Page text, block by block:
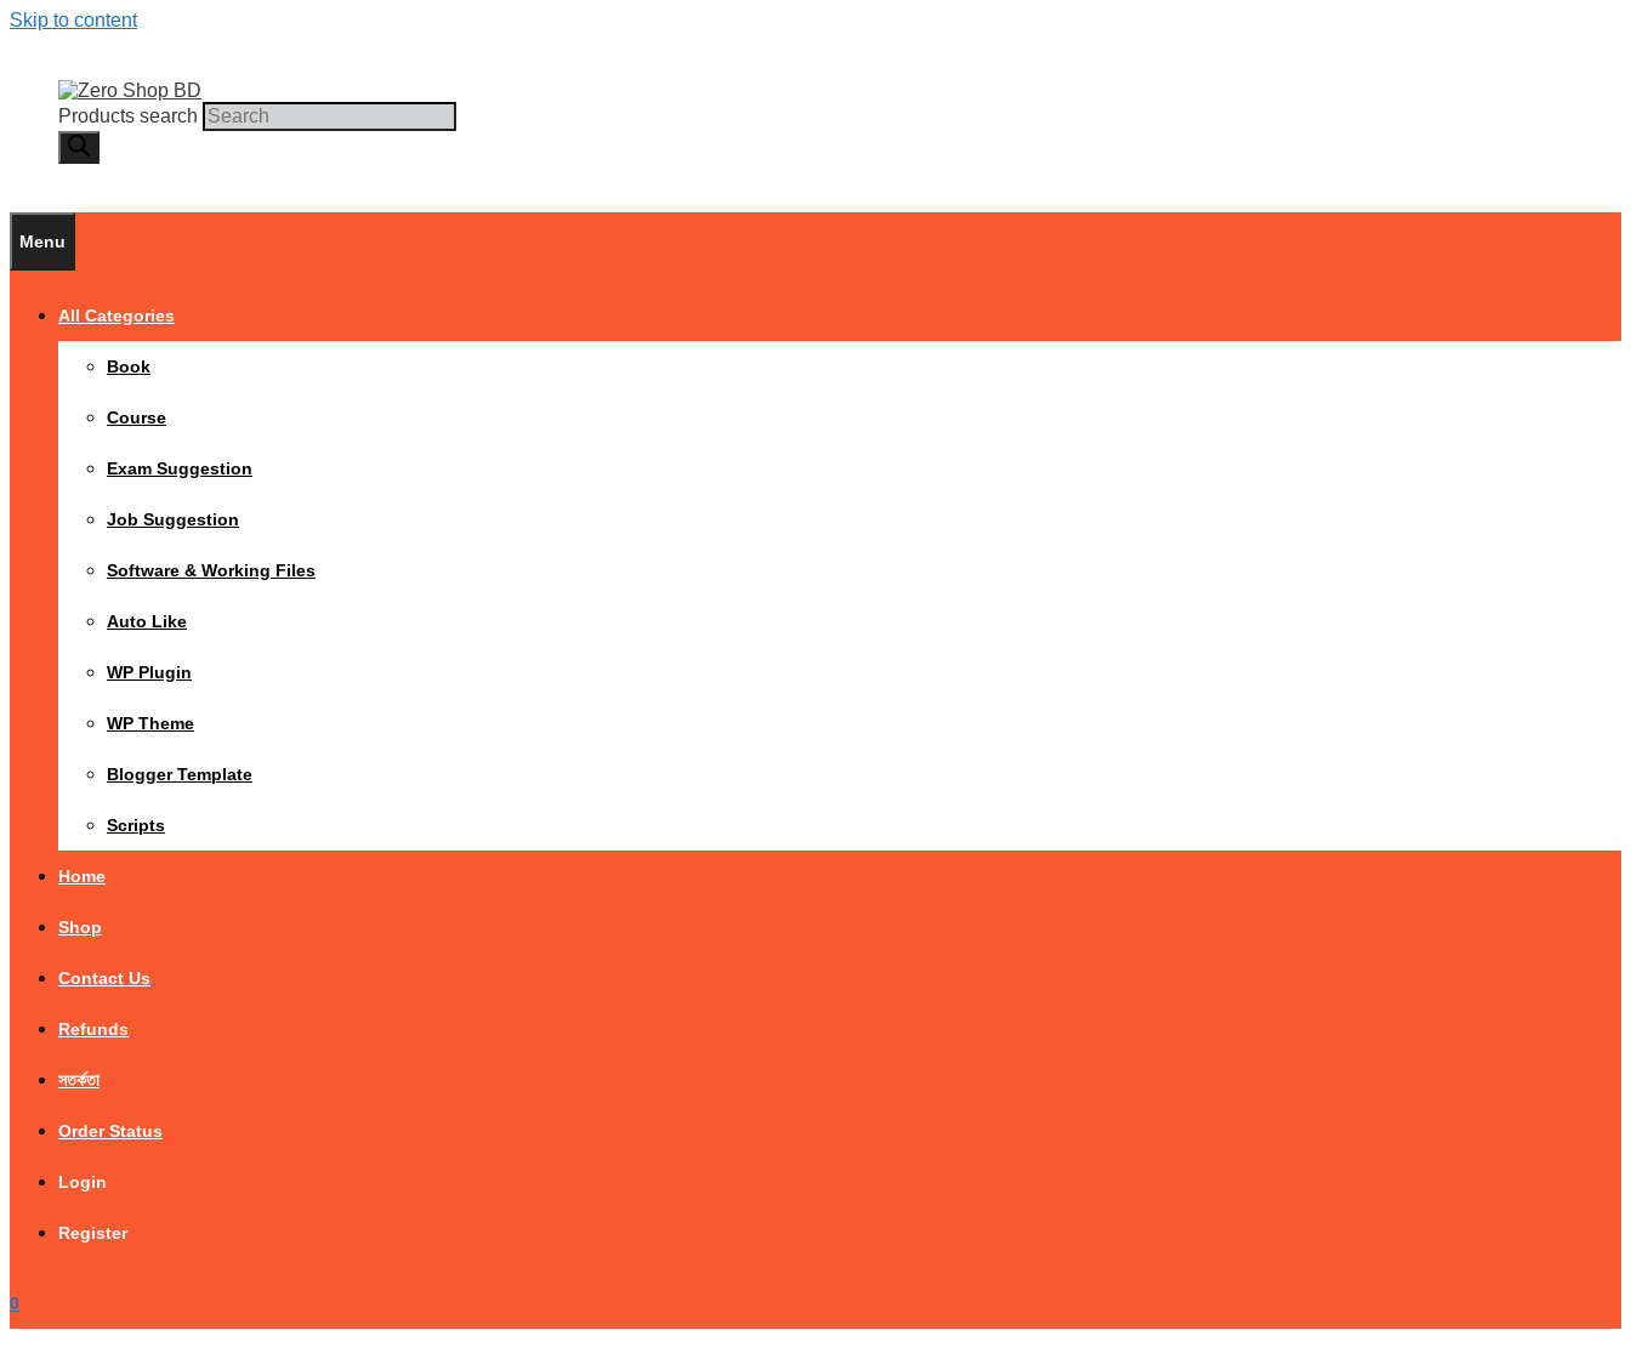
Skip to content
Products search
Menu
All Categories
Book
Course
Exam Suggestion
Job Suggestion
Software & Working Files
Auto Like
WP Plugin
WP Theme
Blogger Template
Scripts
Home
Shop
Contact Us
Refunds
সতর্কতা
Order Status
Login
Register
0